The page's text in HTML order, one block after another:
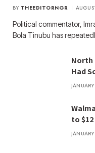
BY THEEDITORNGR
Political commentator,
Bola Tinubu has
North
Had
to